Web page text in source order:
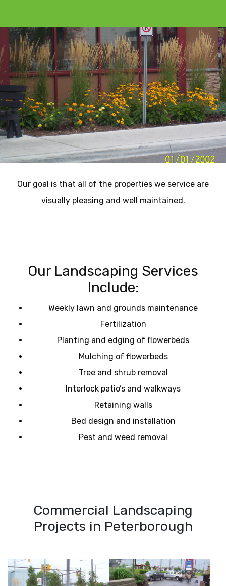
Our goal is that all of the properties we service are
visually pleasing and well maintained.
Our Landscaping Services
Include:
Weekly lawn and grounds maintenance
Fertilization
Planting and edging of flowerbeds
Mulching of flowerbeds
Tree and shrub removal
Interlock patio’s and walkways
Retaining walls
Bed design and installation
Pest and weed removal
Commercial Landscaping
Projects in Peterborough